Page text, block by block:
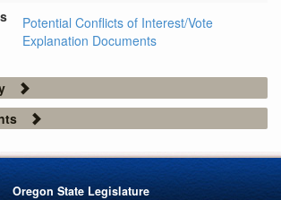
Potential Conflicts of Interest/Vote
Explanation Documents
Oregon State Legislature